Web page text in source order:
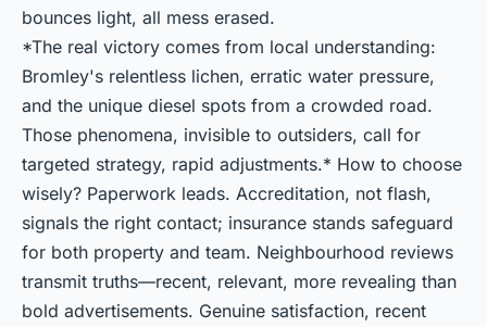
bounces light, all mess erased.
*The real victory comes from local understanding:
Bromley's relentless lichen, erratic water pressure,
and the unique diesel spots from a crowded road.
Those phenomena, invisible to outsiders, call for
targeted strategy, rapid adjustments.* How to choose
wisely? Paperwork leads. Accreditation, not flash,
signals the right contact; insurance stands safeguard
for both property and team. Neighbourhood reviews
transmit truths—recent, relevant, more revealing than
bold advertisements. Genuine satisfaction, recent